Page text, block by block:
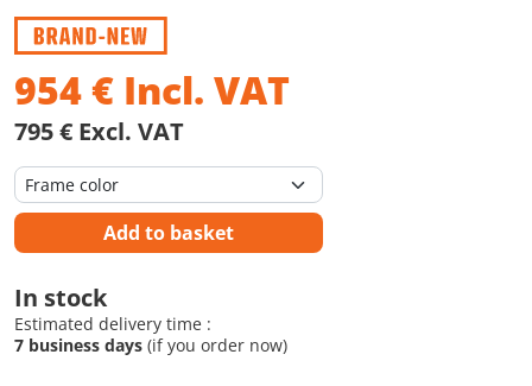
954€ Incl. VAT
795 € Excl. VAT
Add to basket
In stock
Estimated delivery time :
7 business days (if you order now)